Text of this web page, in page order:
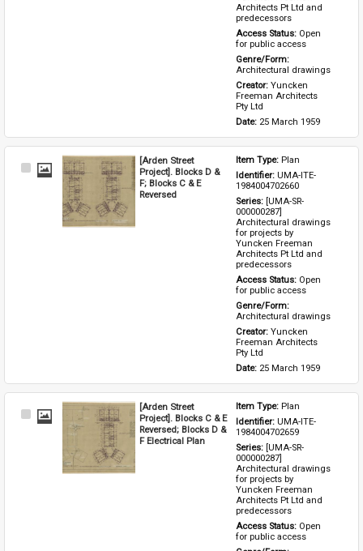
Architects Pt Ltd and
predecessors
Access Status: Open
for public access
Architectural drawings
Creator: Yuncken
Freeman Architects
Pty Ltd
Date: 25 March 1959
Select
[Arden Street
Project]. Blocks D &
F; Blocks C & E
Reversed
Item Type: Plan
Identifier: UMA-ITE-
1984004702660
Series: [UMA-SR-
000000287]
Architectural drawings
for projects by
Yuncken Freeman
Architects Pt Ltd and
predecessors
Access Status: Open
for public access
Architectural drawings
Creator: Yuncken
Freeman Architects
Pty Ltd
Date: 25 March 1959
Select
[Arden Street
Project]. Blocks C & E
Reversed; Blocks D &
F Electrical Plan
Item Type: Plan
Identifier: UMA-ITE-
1984004702659
Series: [UMA-SR-
000000287]
Architectural drawings
for projects by
Yuncken Freeman
Architects Pt Ltd and
predecessors
Access Status: Open
for public access